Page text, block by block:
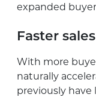
expanded
Faster
With more
naturally
previously